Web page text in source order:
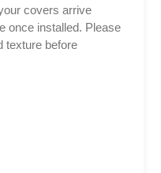
covers arrive
once installed. Please
texture before